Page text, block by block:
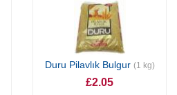
Duru Pilavlık Bulgur (1 kg)
£2.05